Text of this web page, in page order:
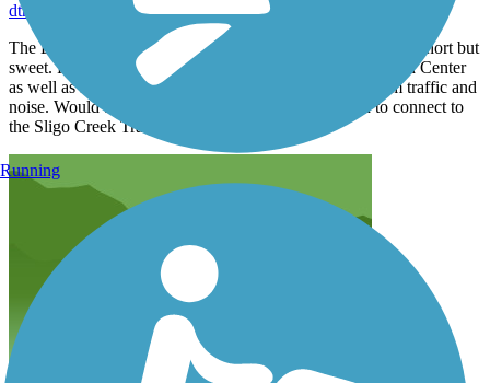
dtread
The Long Branch Trail is a nice sedate, woodsy trail that is short but
sweet. Provides nice access to the Long Branch Recreation Center
as well as several local parks. Offers a restful retreat from traffic and
noise. Would be nice if it was extended further south to connect to
the Sligo Creek Trail.
Running